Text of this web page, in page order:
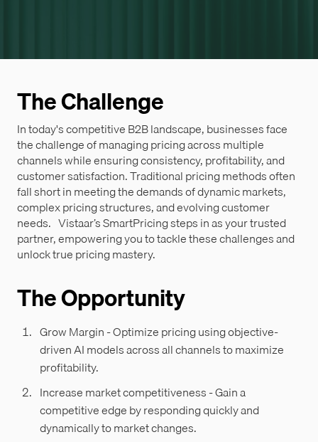
The Challenge
In today's competitive B2B landscape, businesses face
the challenge of managing pricing across multiple
channels while ensuring consistency, profitability, and
customer satisfaction. Traditional pricing methods often
fall short in meeting the demands of dynamic markets,
complex pricing structures, and evolving customer
needs. Vistaar’s SmartPricing steps in as your trusted
partner, empowering you to tackle these challenges and
unlock true pricing mastery.
The Opportunity
Grow Margin - Optimize pricing using objective-
driven AI models across all channels to maximize
profitability.
Increase market competitiveness - Gain a
competitive edge by responding quickly and
dynamically to market changes.